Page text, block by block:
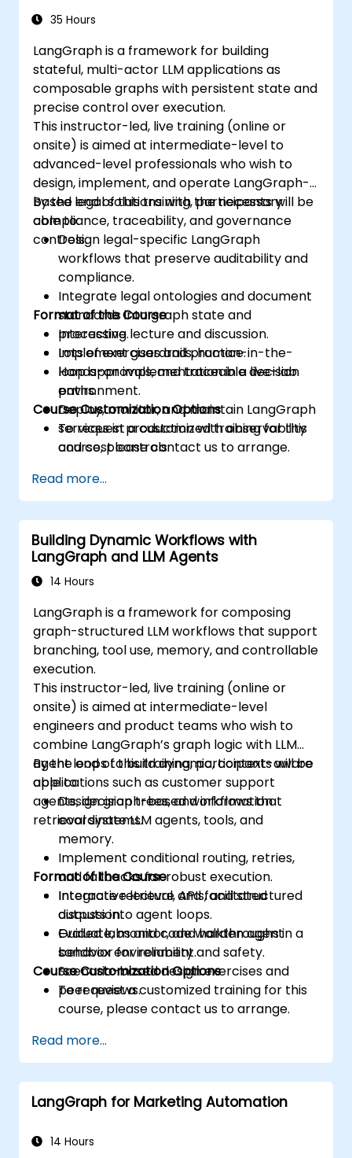
35 Hours
LangGraph is a framework for building
stateful, multi-actor LLM applications as
composable graphs with persistent state and
precise control over execution.
This instructor-led, live training (online or
onsite) is aimed at intermediate-level to
advanced-level professionals who wish to
design, implement, and operate LangGraph-
based legal solutions with the necessary
compliance, traceability, and governance
controls.
By the end of this training, participants will be
able to:
Design legal-specific LangGraph
workflows that preserve auditability and
compliance.
Integrate legal ontologies and document
standards into graph state and
processing.
Implement guardrails, human-in-the-
loop approvals, and traceable decision
paths.
Deploy, monitor, and maintain LangGraph
services in production with observability
and cost controls.
Format of the Course
Interactive lecture and discussion.
Lots of exercises and practice.
Hands-on implementation in a live-lab
environment.
Course Customization Options
To request a customized training for this
course, please contact us to arrange.
Read more...
Building Dynamic Workflows with
LangGraph and LLM Agents
14 Hours
LangGraph is a framework for composing
graph-structured LLM workflows that support
branching, tool use, memory, and controllable
execution.
This instructor-led, live training (online or
onsite) is aimed at intermediate-level
engineers and product teams who wish to
combine LangGraph’s graph logic with LLM
agent loops to build dynamic, context-aware
applications such as customer support
agents, decision trees, and information
retrieval systems.
By the end of this training, participants will be
able to:
Design graph-based workflows that
coordinate LLM agents, tools, and
memory.
Implement conditional routing, retries,
and fallbacks for robust execution.
Integrate retrieval, APIs, and structured
outputs into agent loops.
Evaluate, monitor, and harden agent
behavior for reliability and safety.
Format of the Course
Interactive lecture and facilitated
discussion.
Guided labs and code walkthroughs in a
sandbox environment.
Scenario-based design exercises and
peer reviews.
Course Customization Options
To request a customized training for this
course, please contact us to arrange.
Read more...
LangGraph for Marketing Automation
14 Hours